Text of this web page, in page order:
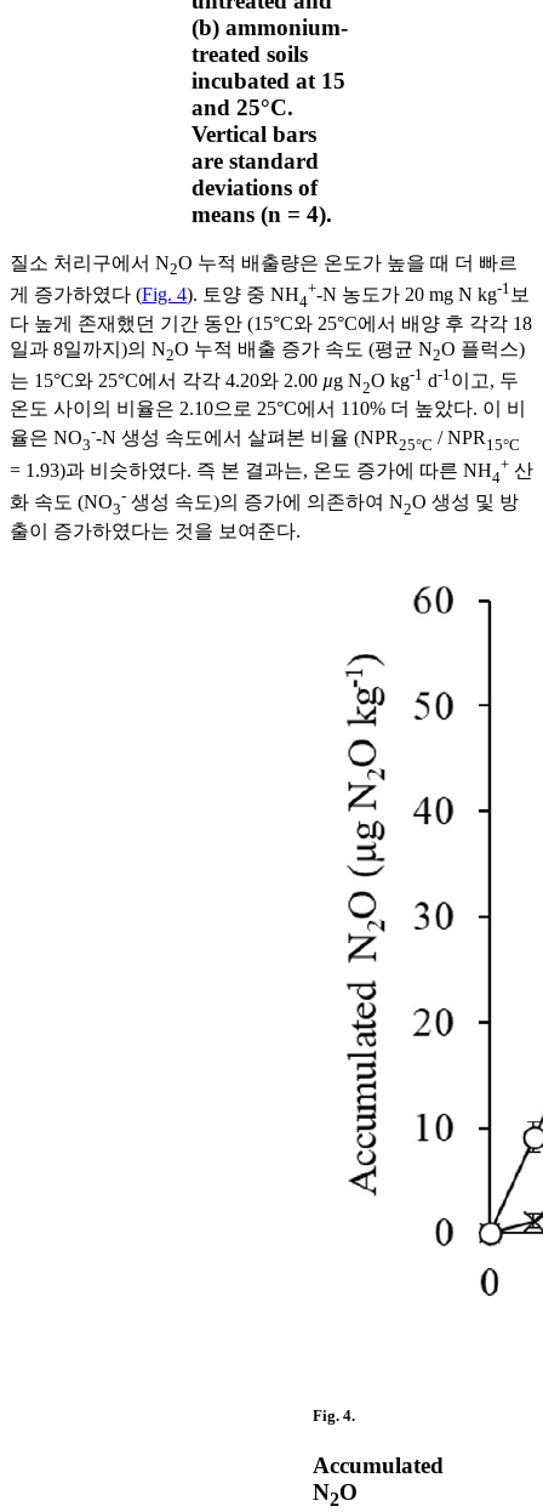
(b) ammonium-
treated soils
incubated at 15
and 25°C.
Vertical bars
are standard
deviations of
means (n = 4).
질소 처리구에서 N2O 누적 배출량은 온도가 높을 때 더 빠르
게 증가하였다 (Fig. 4). 토양 중 NH4
+-N 농도가 20 mg N kg-1보
다 높게 존재했던 기간 동안 (15°C와 25°C에서 배양 후 각각 18
일과 8일까지)의 N2O 누적 배출 증가 속도 (평균 N2O 플럭스)
는 15°C와 25°C에서 각각 4.20와 2.00 µg N2O kg-1 d-1 이고, 두
온도 사이의 비율은 2.10으로 25°C에서 110% 더 높았다. 이 비
율은 NO3
--N 생성 속도에서 살펴본 비율 (NPR25°C / NPR15°C
= 1.93)과 비슷하였다. 즉 본 결과는, 온도 증가에 따른 NH4
+ 산
화 속도 (NO3
- 생성 속도)의 증가에 의존하여 N2O 생성 및 방
출이 증가하였다는 것을 보여준다.
Fig. 4.
Accumulated
N2O